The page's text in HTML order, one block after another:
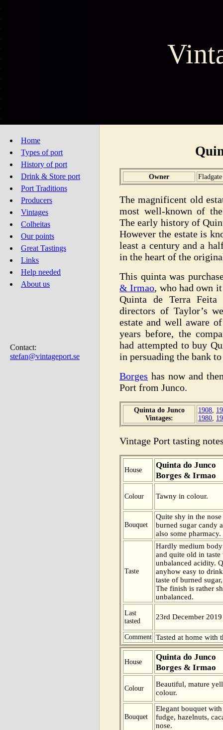
Home
Types of port
History of port
Drink & Store port
Port Traditions
Producers
Vintages
Colheitas
Our points
Great Tastings
Links
Help needed
About us
Contact:
stefan@vintageport.se
Owner
The magnificent old
most well-known of
The early history of
However the estate is
least a century and a
in the heart of the
This quinta was
& Irmao, who had own
Quinta de Terra
directors of Taylor’s
estate and well aware
years before, the
had attempted to buy
in persuading the bank
Borges has now and
Port from Junco.
Quinta do Junco
Vintages:
1908
1980
Vintage Port tasting
House
Quinta do Junco
Borges & Irmao
Colour Tawny in colour.
Bouquet
Quite shy in the
burned sugar candy
also some pharmacy.
Taste
Hardly medium
and quite old in
unbalanced acidity.
anyhow easy to
taste of burned
The finish is rather
unbalanced.
Last
tasted
23rd December 2019
Comment Tasted at home with
House
Quinta do Junco
Borges & Irmao
Colour
Beautiful, mature
colour.
Bouquet
Elegant bouquet
fudge, hazelnuts,
nose.